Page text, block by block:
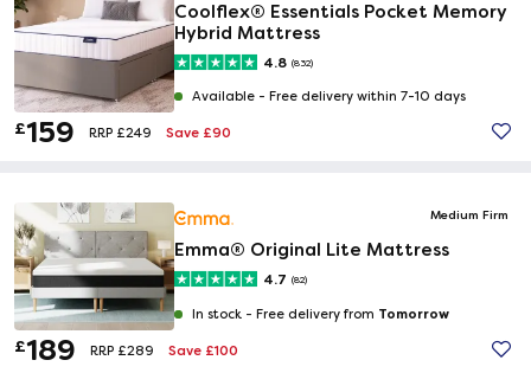
Coolflex® Essentials Pocket Memory
Hybrid Mattress
4.8 (832)
Available - Free delivery within 7-10 days
£159 RRP £249 Save £90
Medium Firm
Emma® Original Lite Mattress
4.7 (82)
In stock - Free delivery from Tomorrow
£189 RRP £289 Save £100